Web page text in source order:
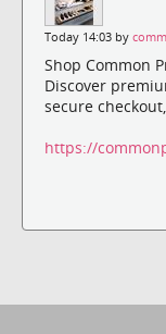
Today 14:03 by
Shop Common
Discover
secure
https://